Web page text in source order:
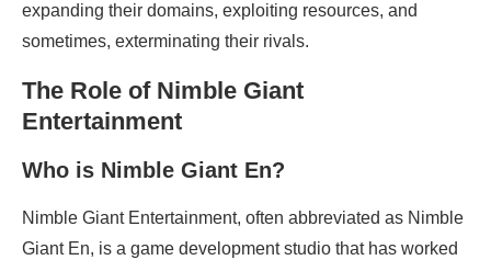
expanding their domains, exploiting resources, and
sometimes, exterminating their rivals.
The Role of Nimble Giant
Entertainment
Who is Nimble Giant En?
Nimble Giant Entertainment, often abbreviated as Nimble
Giant En, is a game development studio that has worked